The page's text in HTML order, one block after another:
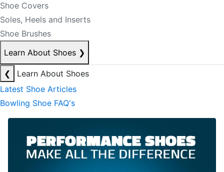
Shoe Covers
Soles, Heels and Inserts
Shoe Brushes
Learn About Shoes ❯
❮
Learn About Shoes
Latest Shoe Articles
Bowling Shoe FAQ's